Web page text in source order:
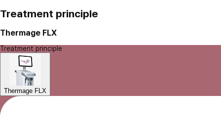
Treatment principle
Thermage FLX
Treatment principle
Thermage FLX